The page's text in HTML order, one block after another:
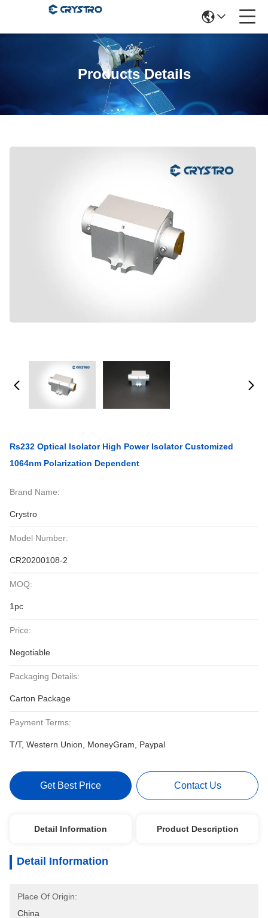
Products Details
Rs232 Optical Isolator High Power Isolator Customized
1064nm Polarization Dependent
Brand Name:
Crystro
Model Number:
CR20200108-2
MOQ:
1pc
Price:
Negotiable
Packaging Details:
Carton Package
Payment Terms:
T/T, Western Union, MoneyGram, Paypal
Get Best Price Contact Us
Detail Information Product Description
Detail Information
Place Of Origin:
China